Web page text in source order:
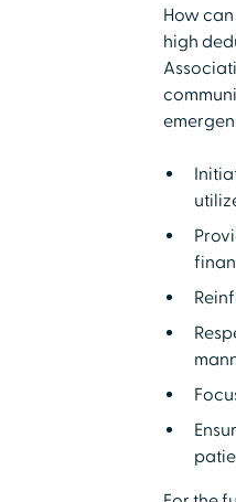
How
high